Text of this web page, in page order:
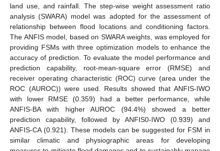
land use, and rainfall. The step-wise weight assessment ratio
analysis (SWARA) model was adopted for the assessment of
relationship between flood locations and conditioning factors.
The ANFIS model, based on SWARA weights, was employed for
providing FSMs with three optimization models to enhance the
accuracy of prediction. To evaluate the model performance and
prediction capability, root-mean-square error (RMSE) and
receiver operating characteristic (ROC) curve (area under the
ROC (AUROC)) were used. Results showed that ANFIS-IWO
with lower RMSE (0.359) had a better performance, while
ANFIS-BA with higher AUROC (94.4%) showed a better
prediction capability, followed by ANFIS0-IWO (0.939) and
ANFIS-CA (0.921). These models can be suggested for FSM in
similar climatic and physiographic areas for developing